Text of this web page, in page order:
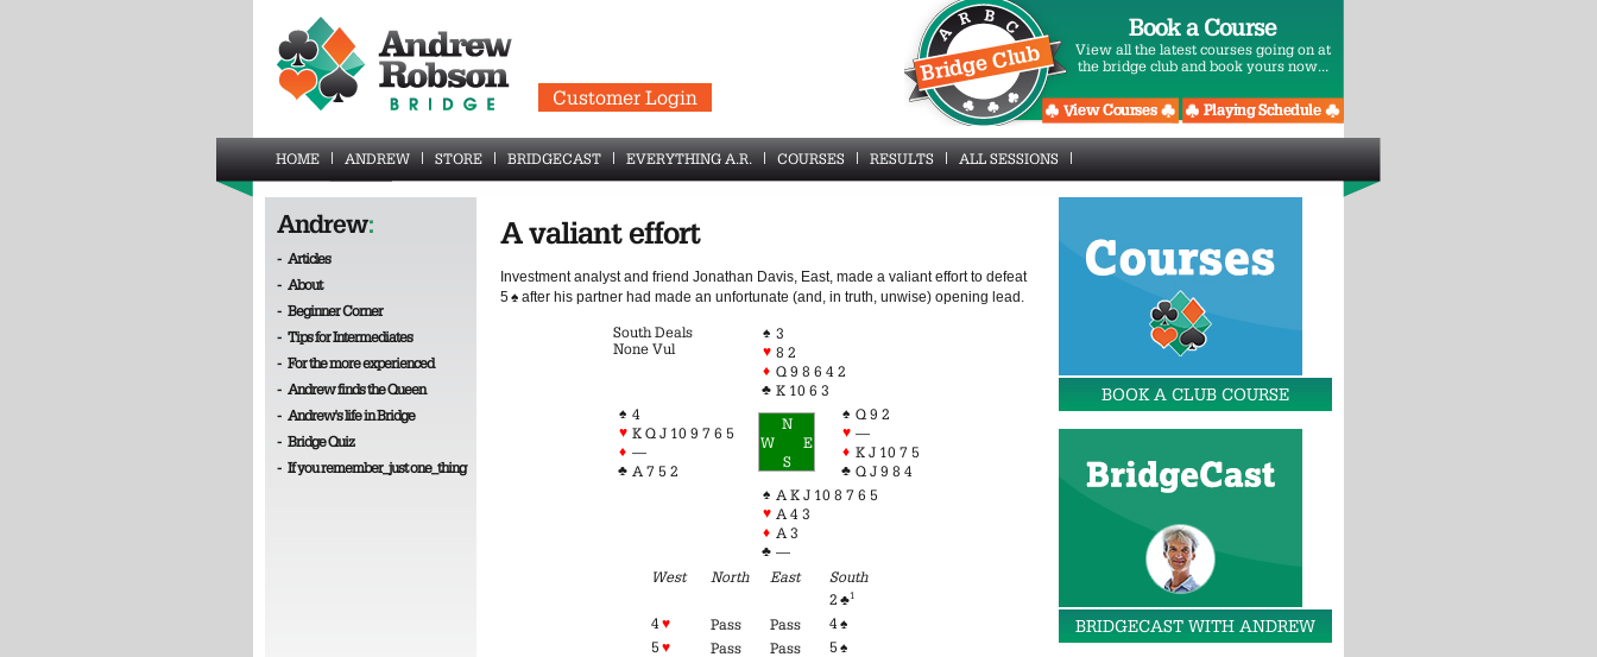
Customer Login
Book a Course
View all the latest courses going on at
the bridge club and book yours now...
HOME ANDREW STORE BRIDGECAST EVERYTHING A.R. COURSES RESULTS ALL SESSIONS
Andrew:
- Articles
- About
- Beginner Corner
- Tips for Intermediates
- For the more experienced
- Andrew finds the Queen
- Andrew's life in Bridge
- Bridge Quiz
- If you remember_just one_thing
A valiant effort
Investment analyst and friend Jonathan Davis, East, made a valiant effort to defeat
5♠ after his partner had made an unfortunate (and, in truth, unwise) opening lead.
South Deals
None Vul
♠ 3
♥ 8 2
♦ Q 9 8 6 4 2
♣ K 10 6 3
♠ 4
♥ K Q J 10 9 7 6 5
♦ —
♣ A 7 5 2
N
W
E
S
♠ Q 9 2
♥ —
♦ K J 10 7 5
♣ Q J 9 8 4
♠ A K J 10 8 7 6 5
♥ A 4 3
♦ A 3
♣ —
West
North East
South
2 ♣1
4♥ Pass Pass 4♠
5 ♥ Pass Pass 5 ♠
BOOK A CLUB COURSE
BRIDGECAST WITH ANDREW